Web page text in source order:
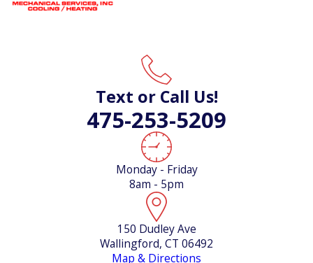
Text or Call Us!
475-253-5209
Monday - Friday
8am - 5pm
150 Dudley Ave
Wallingford, CT 06492
Map & Directions